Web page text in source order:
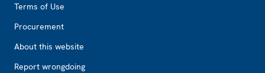
Terms of Use
Procurement
About this website
Report wrongdoing